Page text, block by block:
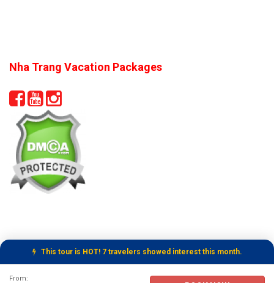
This tour is HOT! 7 travelers showed interest this month.
Tour Booking Details
From:
Nha Trang Vacation Packages